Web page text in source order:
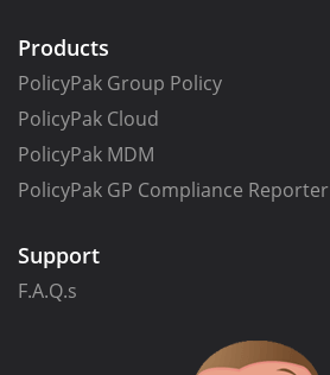
Products
PolicyPak Group Policy
PolicyPak Cloud
PolicyPak MDM
PolicyPak GP Compliance Reporter
Support
F.A.Q.s